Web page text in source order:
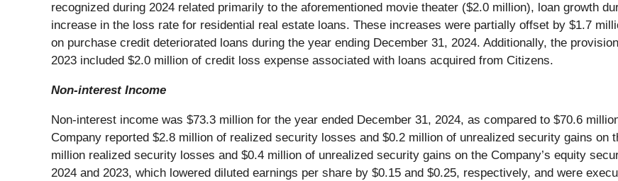
recognized during 2024 related primarily to the aforementioned movie theater ($2.0 million), loan growth
increase in the loss rate for residential real estate loans. These increases were partially offset by $1.7
on purchase credit deteriorated loans during the year ending December 31, 2024. Additionally, the
2023 included $2.0 million of credit loss expense associated with loans acquired from Citizens.
Non-interest Income
Non-interest income was $73.3 million for the year ended December 31, 2024, as compared to $70.6
Company reported $2.8 million of realized security losses and $0.2 million of unrealized security gains on
million realized security losses and $0.4 million of unrealized security gains on the Company’s equity
2024 and 2023, which lowered diluted earnings per share by $0.15 and $0.25, respectively, and were